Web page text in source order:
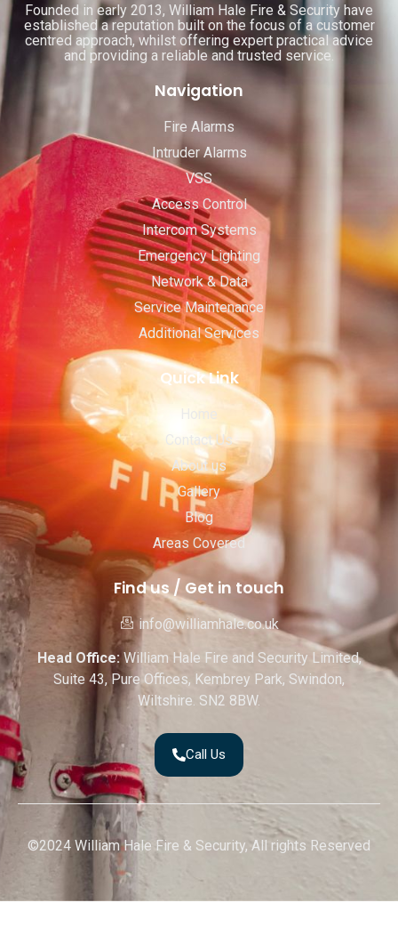
Founded in early 2013, William Hale Fire & Security have
established a reputation built on the focus of a customer
centred approach, whilst offering expert practical advice
and providing a reliable and trusted service.
Navigation
Fire Alarms
Intruder Alarms
VSS
Access Control
Intercom Systems
Emergency Lighting
Network & Data
Service Maintenance
Additional Services
Quick Link
Home
Contact Us
About us
Gallery
Blog
Areas Covered
Find us / Get in touch
info@williamhale.co.uk
Head Office:William Hale Fire and Security Limited,
Suite 43, Pure Offices, Kembrey Park, Swindon,
Wiltshire. SN2 8BW.
Call Us
©2024 William Hale Fire & Security, All rights Reserved